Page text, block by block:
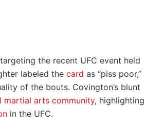
the recent UFC event held
labeled the card as “piss poor,”
of the bouts. Covington’s blunt
martial arts community, highlighting
in the UFC.